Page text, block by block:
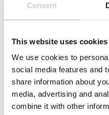
Consent
This website uses cookies
We use cookies to
social media features and
share information about
media, advertising and
combine it with other
Coronary Advanced
Building proficiency in
Coronary